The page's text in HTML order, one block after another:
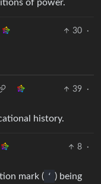
of power.
30
·
39
·
history.
8
·
mark ( ‘ ) being